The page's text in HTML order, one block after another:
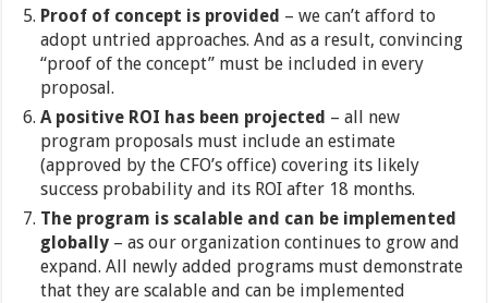
Proof of concept is provided – we can’t afford to
adopt untried approaches. And as a result, convincing
“proof of the concept” must be included in every
proposal.
A positive ROI has been projected – all new
program proposals must include an estimate
(approved by the CFO’s office) covering its likely
success probability and its ROI after 18 months.
The program is scalable and can be implemented
globally – as our organization continues to grow and
expand. All newly added programs must demonstrate
that they are scalable and can be implemented